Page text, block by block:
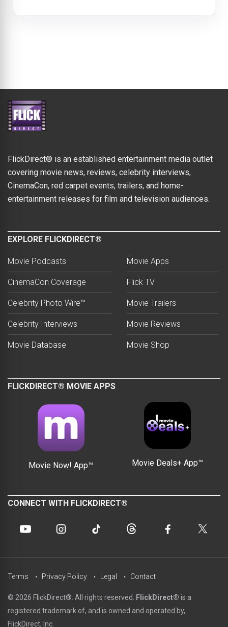
FlickDirect® is an established entertainment media outlet
covering movie news, reviews, celebrity interviews,
CinemaCon, red carpet events, trailers, and home-
entertainment releases for film and television audiences.
EXPLORE FLICKDIRECT®
Movie Podcasts
CinemaCon Coverage
Celebrity Photo Wire™
Celebrity Interviews
Movie Database
Movie Apps
Flick TV
Movie Trailers
Movie Reviews
Movie Shop
FLICKDIRECT® MOVIE APPS
Movie Now! App™ Movie Deals+ App™
CONNECT WITH FLICKDIRECT®
© 2026 FlickDirect®. All rights reserved. FlickDirect® is a
registered trademark of, and is owned and operated by,
FlickDirect, Inc.
Terms Privacy Policy Legal Contact